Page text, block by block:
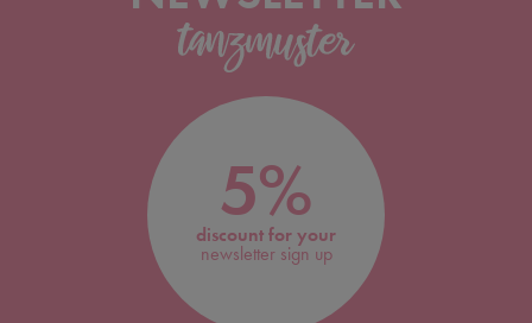
5%
discount for your
newsletter sign up